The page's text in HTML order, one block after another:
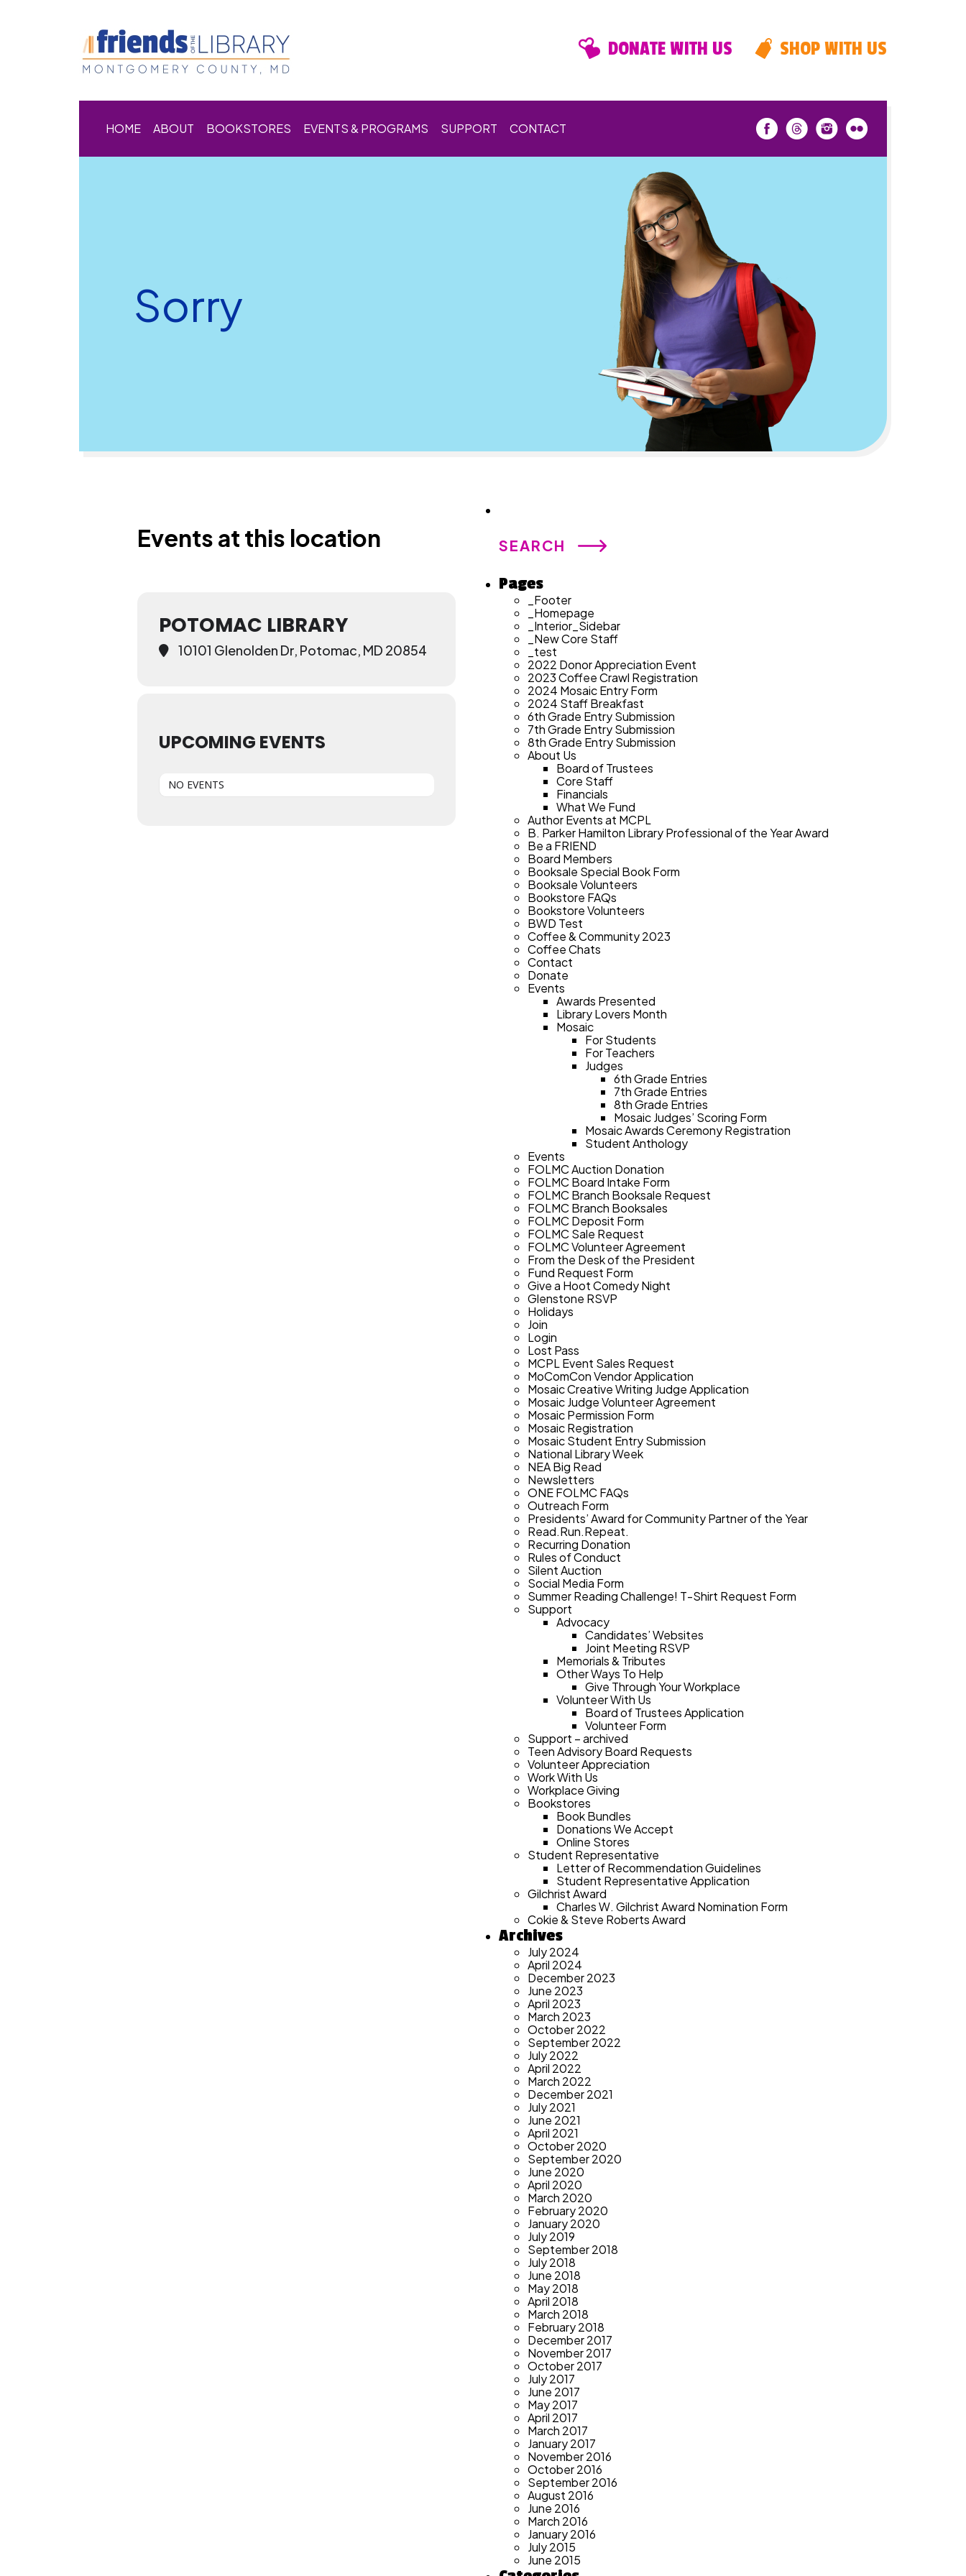
DONATE WITH US SHOP WITH US
HOME ABOUT BOOKSTORES EVENTS & PROGRAMS SUPPORT CONTACT
Sorry
Events at this location
POTOMAC LIBRARY
10101 Glenolden Dr, Potomac, MD 20854
UPCOMING EVENTS
NO EVENTS
Pages
_Footer
_Homepage
_Interior_Sidebar
_New Core Staff
_test
2022 Donor Appreciation Event
2023 Coffee Crawl Registration
2024 Mosaic Entry Form
2024 Staff Breakfast
6th Grade Entry Submission
7th Grade Entry Submission
8th Grade Entry Submission
About Us
Board of Trustees
Core Staff
Financials
What We Fund
Author Events at MCPL
B. Parker Hamilton Library Professional of the Year Award
Be a FRIEND
Board Members
Booksale Special Book Form
Booksale Volunteers
Bookstore FAQs
Bookstore Volunteers
BWD Test
Coffee & Community 2023
Coffee Chats
Contact
Donate
Events
Awards Presented
Library Lovers Month
Mosaic
For Students
For Teachers
Judges
6th Grade Entries
7th Grade Entries
8th Grade Entries
Mosaic Judges’ Scoring Form
Mosaic Awards Ceremony Registration
Student Anthology
Events
FOLMC Auction Donation
FOLMC Board Intake Form
FOLMC Branch Booksale Request
FOLMC Branch Booksales
FOLMC Deposit Form
FOLMC Sale Request
FOLMC Volunteer Agreement
From the Desk of the President
Fund Request Form
Give a Hoot Comedy Night
Glenstone RSVP
Holidays
Join
Login
Lost Pass
MCPL Event Sales Request
MoComCon Vendor Application
Mosaic Creative Writing Judge Application
Mosaic Judge Volunteer Agreement
Mosaic Permission Form
Mosaic Registration
Mosaic Student Entry Submission
National Library Week
NEA Big Read
Newsletters
ONE FOLMC FAQs
Outreach Form
Presidents’ Award for Community Partner of the Year
Read.Run.Repeat.
Recurring Donation
Rules of Conduct
Silent Auction
Social Media Form
Summer Reading Challenge! T-Shirt Request Form
Support
Advocacy
Candidates’ Websites
Joint Meeting RSVP
Memorials & Tributes
Other Ways To Help
Give Through Your Workplace
Volunteer With Us
Board of Trustees Application
Volunteer Form
Support – archived
Teen Advisory Board Requests
Volunteer Appreciation
Work With Us
Workplace Giving
Bookstores
Book Bundles
Donations We Accept
Online Stores
Student Representative
Letter of Recommendation Guidelines
Student Representative Application
Gilchrist Award
Charles W. Gilchrist Award Nomination Form
Cokie & Steve Roberts Award
Archives
July 2024
April 2024
December 2023
June 2023
April 2023
March 2023
October 2022
September 2022
July 2022
April 2022
March 2022
December 2021
July 2021
June 2021
April 2021
October 2020
September 2020
June 2020
April 2020
March 2020
February 2020
January 2020
July 2019
September 2018
July 2018
June 2018
May 2018
April 2018
March 2018
February 2018
December 2017
November 2017
October 2017
July 2017
June 2017
May 2017
April 2017
March 2017
January 2017
November 2016
October 2016
September 2016
August 2016
June 2016
March 2016
January 2016
July 2015
June 2015